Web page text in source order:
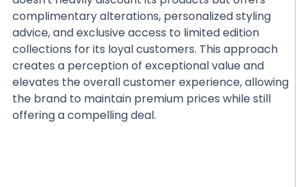
complimentary alterations, personalized styling
advice, and exclusive access to limited edition
collections for its loyal customers. This approach
creates a perception of exceptional value and
elevates the overall customer experience, allowing
the brand to maintain premium prices while still
offering a compelling deal.